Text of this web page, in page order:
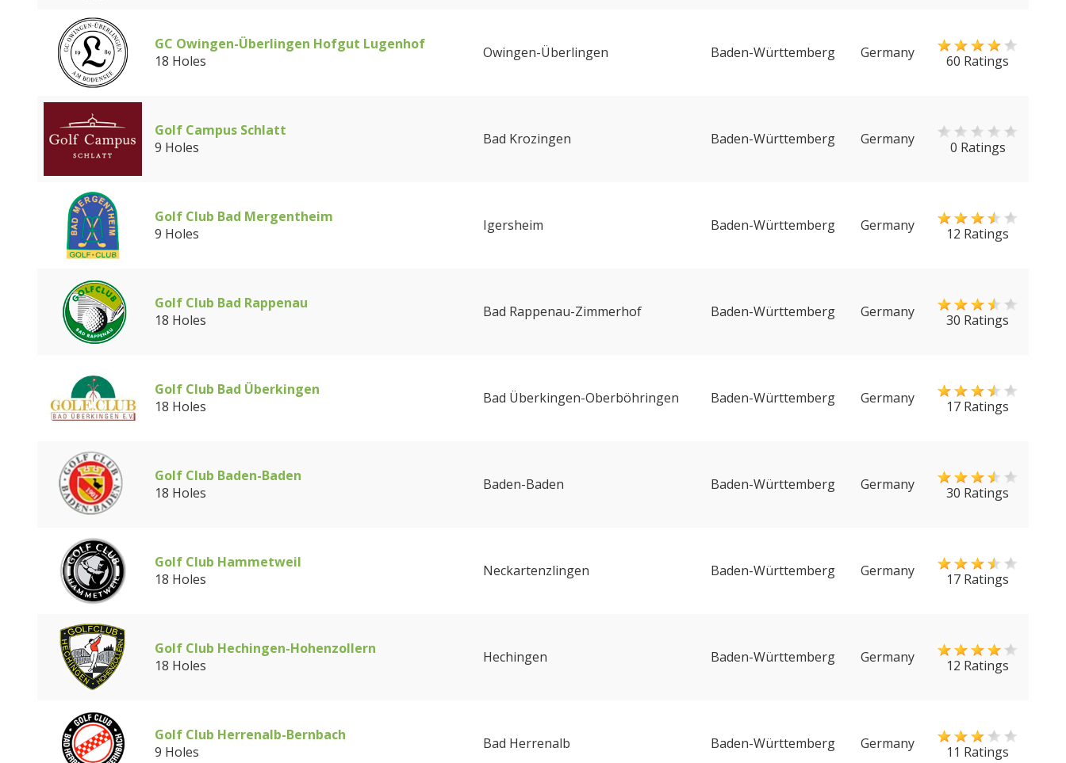
GC Owingen-Überlingen Hofgut Lugenhof
18 Holes
Owingen-Überlingen Baden-Württemberg Germany 60 Ratings
Golf Campus Schlatt
9 Holes
Bad Krozingen Baden-Württemberg Germany 0 Ratings
Golf Club Bad Mergentheim
9 Holes
Igersheim Baden-Württemberg Germany 12 Ratings
Golf Club Bad Rappenau
18 Holes
Bad Rappenau-Zimmerhof Baden-Württemberg Germany 30 Ratings
Golf Club Bad Überkingen
18 Holes
Bad Überkingen-Oberböhringen Baden-Württemberg Germany 17 Ratings
Golf Club Baden-Baden
18 Holes
Baden-Baden Baden-Württemberg Germany 30 Ratings
Golf Club Hammetweil
18 Holes
Neckartenzlingen Baden-Württemberg Germany 17 Ratings
Golf Club Hechingen-Hohenzollern
18 Holes
Hechingen Baden-Württemberg Germany 12 Ratings
Golf Club Herrenalb-Bernbach
9 Holes
Bad Herrenalb Baden-Württemberg Germany 11 Ratings